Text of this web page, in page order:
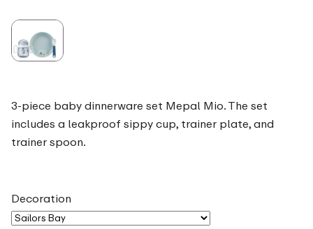
3-piece baby dinnerware set Mepal Mio. The set
includes a leakproof sippy cup, trainer plate, and
trainer spoon.
Decoration